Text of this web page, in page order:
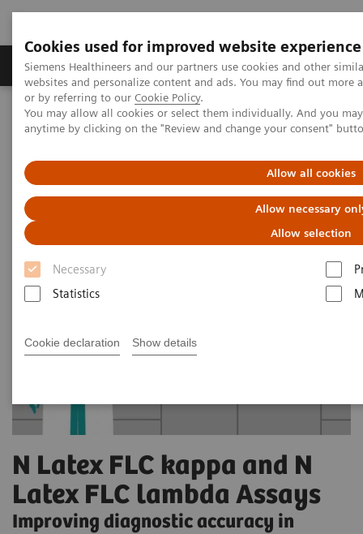
Cookies used for improved website experience
Siemens Healthineers and our partners use cookies and other
websites and personalize content and ads. You may find out
or by referring to our Cookie Policy.
You may allow all cookies or select them individually. And you
anytime by clicking on the "Review and change your consent"
Allow all cookies
Allow necessary
Allow selection
Necessary
Statistics
Cookie declaration Show details
Products & Services Clinical Specialties &
Home Laboratory Diagnostics
Plasma Proteins
Plasma Protein Assays
N Latex FLC kappa and N
Latex FLC lambda Assays
Improving diagnostic accuracy in